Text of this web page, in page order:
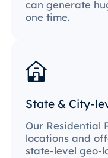
can generate
one time.
State & City-
Our Residential
locations and
state-level geo-